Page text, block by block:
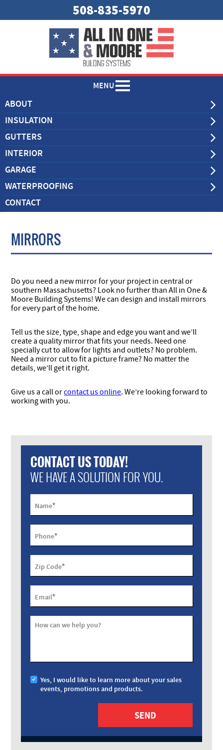
508-835-5970
MENU
ABOUT
INSULATION
GUTTERS
INTERIOR
GARAGE
WATERPROOFING
CONTACT
MIRRORS
Do you need a new mirror for your project in central or
southern Massachusetts? Look no further than All in One &
Moore Building Systems! We can design and install mirrors
for every part of the home.
Tell us the size, type, shape and edge you want and we’ll
create a quality mirror that fits your needs. Need one
specially cut to allow for lights and outlets? No problem.
Need a mirror cut to fit a picture frame? No matter the
details, we’ll get it right.
Give us a call orcontact us online. We’re looking forward to
working with you.
CONTACT US TODAY!
WE HAVE A SOLUTION FOR YOU.
Name*
Phone*
Zip Code*
Email*
How can we help you?
Yes, I would like to learn more about your sales
events, promotions and products.